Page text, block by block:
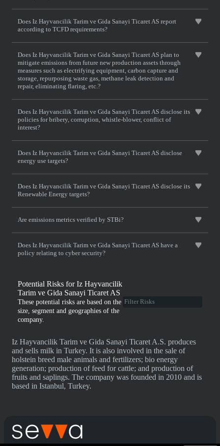
Does Iz Hayvancilik Tarim ve Gida Sanayi Ticaret AS report
according to TCFD requirements?
Does Iz Hayvancilik Tarim ve Gida Sanayi Ticaret AS plan to
mitigate emissions from future new production assets through
measures such as electrifying equipment, carbon capture and
storage, repurposing waste gas, methane leak detection and
repair, eliminating flaring, etc.?
Does Iz Hayvancilik Tarim ve Gida Sanayi Ticaret AS disclose its
policies for bribery, corruption, whistle-blower, conflict of
interest?
Does Iz Hayvancilik Tarim ve Gida Sanayi Ticaret AS disclose
energy use targets?
Does Iz Hayvancilik Tarim ve Gida Sanayi Ticaret AS disclose its
Renewable Energy targets?
Are emissions metrics verified by STBi?
Does Iz Hayvancilik Tarim ve Gida Sanayi Ticaret AS have a
policy relating to cyber security?
Potential Risks for Iz Hayvancilik
Tarim ve Gida Sanayi Ticaret AS
These potential risks are based on the
size, segment and geographies of the
company.
Iz Hayvancilik Tarim ve Gida Sanayi Ticaret A.S. produces
and sells milk in Turkey. It is also involved in the sale of
holstein breed male animals and fertilizers; bio energy
generation; production of feed for cattle; and production of
fruits and saplings. The company was founded in 2010 and is
based in Istanbul, Turkey.